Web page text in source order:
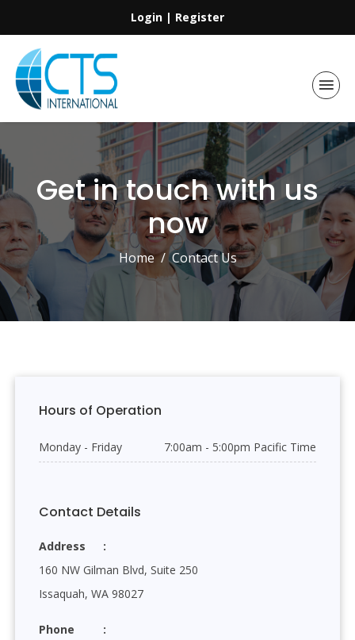
Login | Register
Get in touch with us
now
Home Contact Us
Hours of Operation
Monday - Friday 7:00am - 5:00pm Pacific Time
Contact Details
Address
160 NW Gilman Blvd, Suite 250
Issaquah, WA 98027
Phone